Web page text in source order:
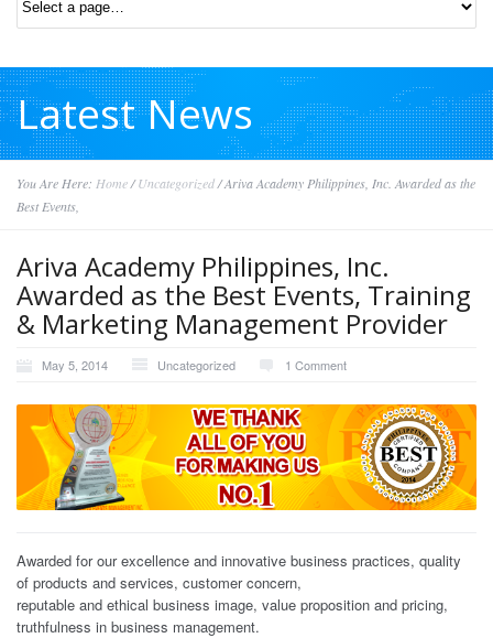
Latest News
You Are Here: Home/ Uncategorized/Ariva Academy Philippines, Inc. Awarded as the
Best Events,
Ariva Academy Philippines, Inc.
Awarded as the Best Events, Training
& Marketing Management Provider
May 5, 2014 Uncategorized 1 Comment
Awarded for our excellence and innovative business practices, quality
of products and services, customer concern,
reputable and ethical business image, value proposition and pricing,
truthfulness in business management.